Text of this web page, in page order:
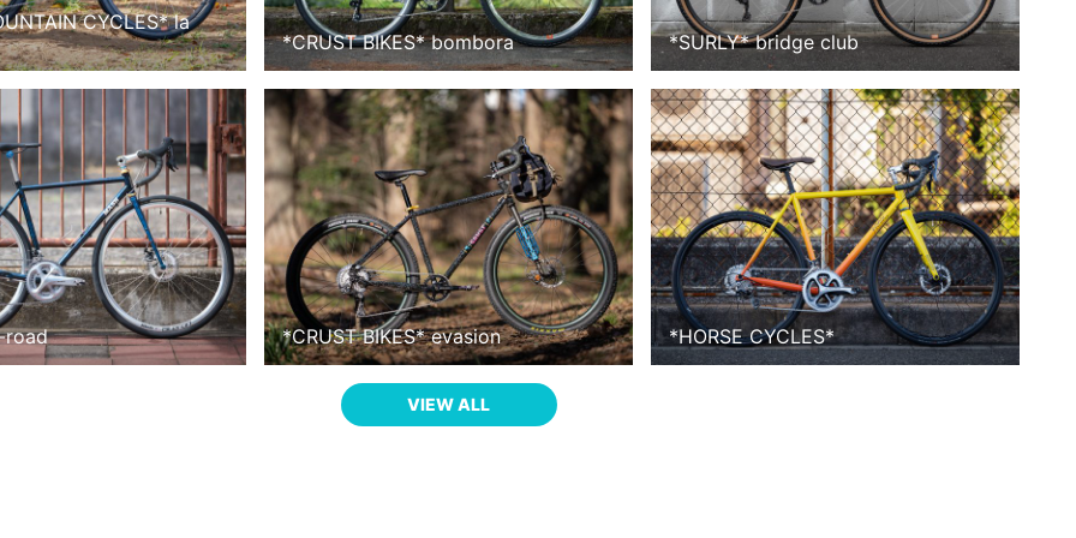
CYCLES*la
*CRUST BIKES*bombora *SURLY*bridge club
road *CRUST BIKES*evasion *HORSE CYCLES*
VIEW ALL